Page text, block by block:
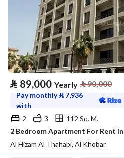
⃁ 89,000 Yearly ⃁90,000
Pay monthly⃁ 7,936
with
2
3
112 Sq. M.
Al Hizam Al Thahabi, Al Khobar